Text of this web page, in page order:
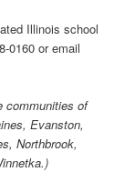
Illinois school
0160 or email
communities of
Evanston,
Northbrook,